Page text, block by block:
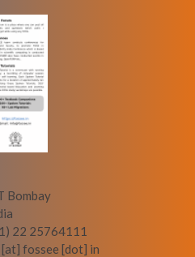
Bombay
22 25764111
[at] fossee [dot] in